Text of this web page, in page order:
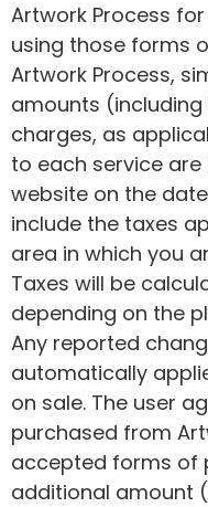
Artwork Process
using those forms
Artwork Process,
amounts
charges, as
to each service
website on the
include the taxes
area in which you
Taxes will be
depending on the
Any reported
automatically
on sale. The user
purchased from
accepted forms of
additional amount